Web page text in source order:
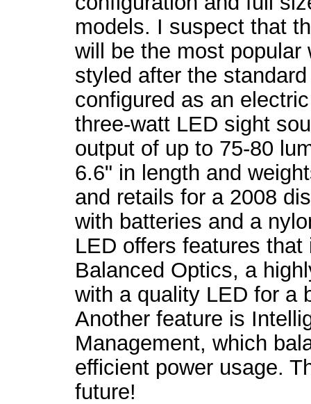
models. I suspect that
will be the most
styled after the
configured as an
three-watt LED sight
output of up to 75-80
6.6" in length and
and retails for a 2008
with batteries and a
LED offers features
Balanced Optics, a
with a quality LED for a
Another feature is
Management, which
efficient power usage.
future!